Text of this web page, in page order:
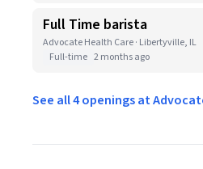
Full Time barista
Advocate Health Care · Libertyville, IL
Full-time 2 months ago
See all 4 openings at